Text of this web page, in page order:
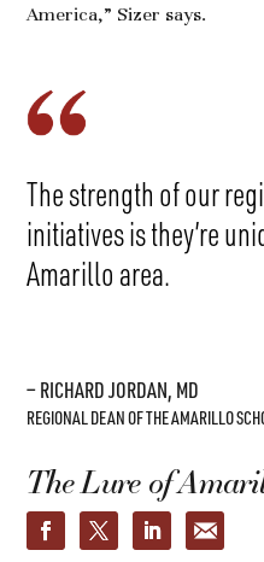
America,” Sizer says.
The strength of our
initiatives is they’re
Amarillo area.
— RICHARD JORDAN, MD
REGIONAL DEAN OF THE AMARILLO
The Lure of